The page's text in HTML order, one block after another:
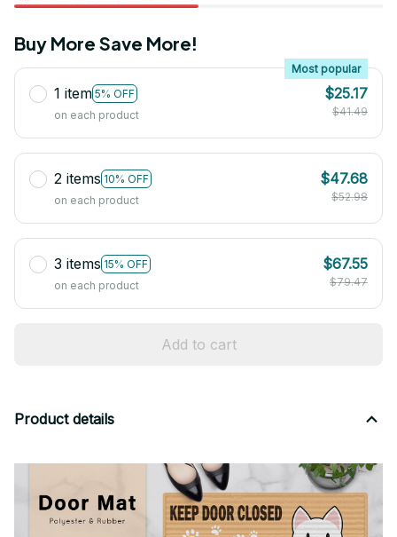
Buy More Save More!
1 item 5% OFF
Most popular
on each product
$25.17
$41.49
2 items 10% OFF
on each product
$47.68
$52.98
3 items 15% OFF
on each product
$67.55
$79.47
Add to cart
Product details